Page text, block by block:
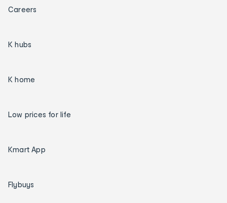
Careers
K hubs
K home
Low prices for life
Kmart App
Flybuys